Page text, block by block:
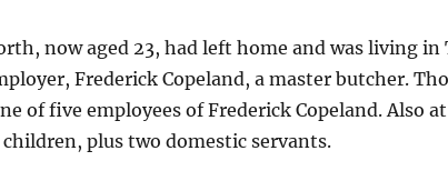
now aged 23, had left home and was living
Frederick Copeland, a master butcher.
of five employees of Frederick Copeland. Also
children, plus two domestic servants.